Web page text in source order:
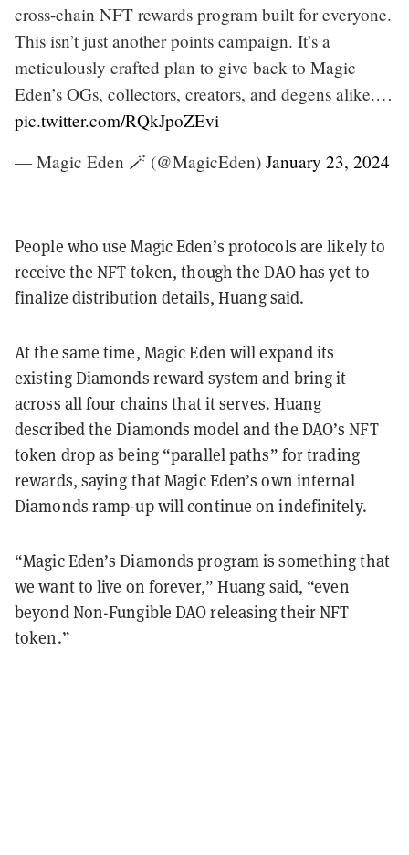
cross-chain NFT rewards program built for everyone.
This isn’t just another points campaign. It’s a
meticulously crafted plan to give back to Magic
Eden’s OGs, collectors, creators, and degens alike.…
pic.twitter.com/RQkJpoZEvi
— Magic Eden 🪄 (@MagicEden) January 23, 2024
People who use Magic Eden’s protocols are likely to
receive the NFT token, though the DAO has yet to
finalize distribution details, Huang said.
At the same time, Magic Eden will expand its
existing Diamonds reward system and bring it
across all four chains that it serves. Huang
described the Diamonds model and the DAO’s NFT
token drop as being “parallel paths” for trading
rewards, saying that Magic Eden’s own internal
Diamonds ramp-up will continue on indefinitely.
“Magic Eden’s Diamonds program is something that
we want to live on forever,” Huang said, “even
beyond Non-Fungible DAO releasing their NFT
token.”